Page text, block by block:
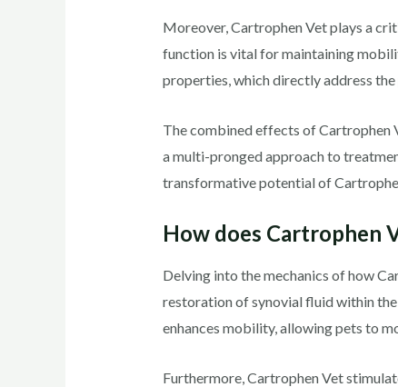
Moreover, Cartrophen Vet plays a
function is vital for maintaining
properties, which directly address
The combined effects of Cartrophen
a multi-pronged approach to
transformative potential of
How does Cartrophen
Delving into the mechanics of how
restoration of synovial fluid within
enhances mobility, allowing pets to
Furthermore, Cartrophen Vet